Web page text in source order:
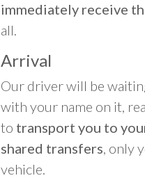
immediately receive
all.
Arrival
Our driver will be
with your name on it,
to transport you to
shared transfers, only
vehicle.